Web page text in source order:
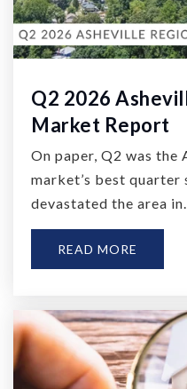
Q2 2026
Market Report
On paper, Q2 was the
market’s best quarter
devastated the area in…
READ MORE